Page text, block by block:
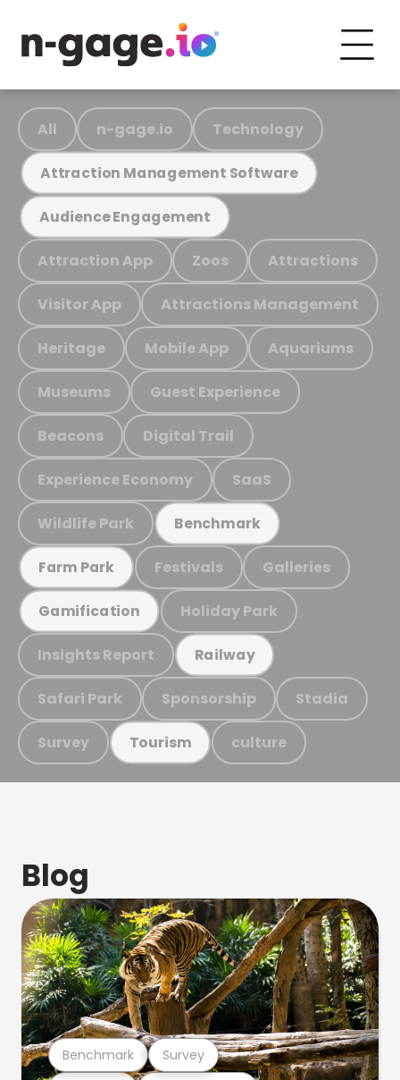
All n-gage.io Technology
Attraction Management Software
Audience Engagement
Attraction App Zoos Attractions
Visitor App Attractions Management
Heritage Mobile App Aquariums
Museums Guest Experience
Beacons Digital Trail
Experience Economy SaaS
Wildlife Park Benchmark
Farm Park Festivals Galleries
Gamification Holiday Park
Insights Report Railway
Safari Park Sponsorship Stadia
Survey Tourism culture
Blog
Benchmark Survey